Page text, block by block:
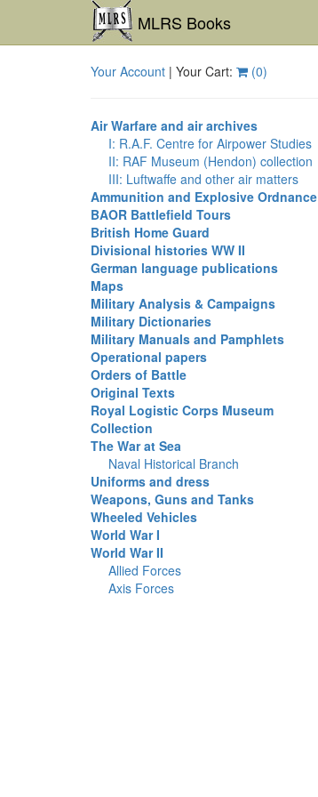
MLRS Books
Your Account | Your Cart: (0)
Air Warfare and air archives
I: R.A.F. Centre for Airpower Studies
II: RAF Museum (Hendon) collection
III: Luftwaffe and other air matters
Ammunition and Explosive Ordnance
BAOR Battlefield Tours
British Home Guard
Divisional histories WW II
German language publications
Maps
Military Analysis & Campaigns
Military Dictionaries
Military Manuals and Pamphlets
Operational papers
Orders of Battle
Original Texts
Royal Logistic Corps Museum
Collection
The War at Sea
Naval Historical Branch
Uniforms and dress
Weapons, Guns and Tanks
Wheeled Vehicles
World War I
World War II
Allied Forces
Axis Forces